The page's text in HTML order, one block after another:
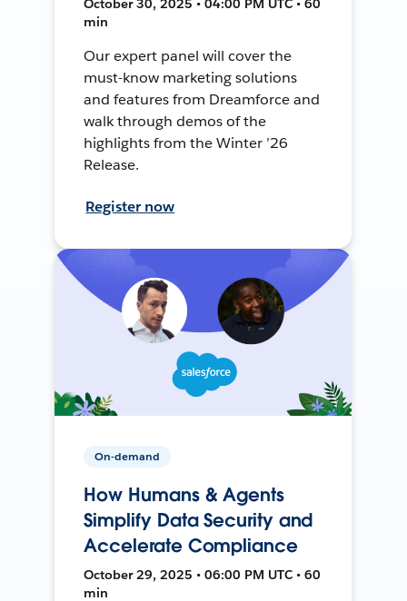
October 30, 2025 • 04:00 PM UTC • 60
min
Our expert panel will cover the
must-know marketing solutions
and features from Dreamforce and
walk through demos of the
highlights from the Winter ’26
Release.
Register now
On-demand
How Humans & Agents
Simplify Data Security and
Accelerate Compliance
October 29, 2025 • 06:00 PM UTC • 60
min